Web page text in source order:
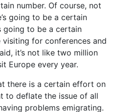
number. Of course, not
going to be a certain
going to be a certain
for conferences and
it’s not like two million
Europe every year.
there is a certain effort on
to deflate the issue of all
problems emigrating.